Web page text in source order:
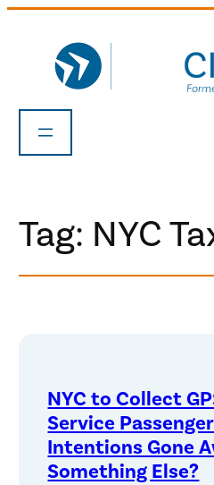
content
Tag: NYC
NYC to Collect
Service
Intentions Gone
Something Else?